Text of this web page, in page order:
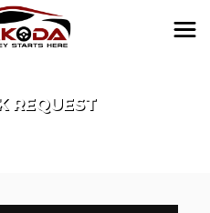
REQUEST